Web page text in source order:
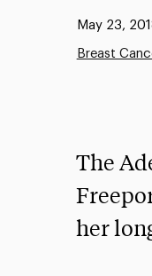
Published:
May 23,
Breast
The
her